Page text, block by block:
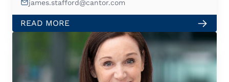
james.stafford@cantor.com
READ MORE